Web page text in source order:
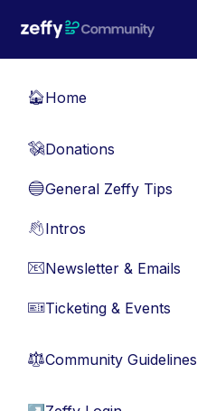
🏠Home
💸Donations
🔵General Zeffy Tips
👋Intros
📧Newsletter & Emails
🎫Ticketing & Events
⚖︎Community Guidelines